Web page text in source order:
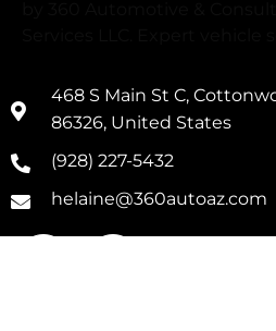
468 S Main St C,
86326, United States
(928) 227-5432
helaine@360autoaz.com